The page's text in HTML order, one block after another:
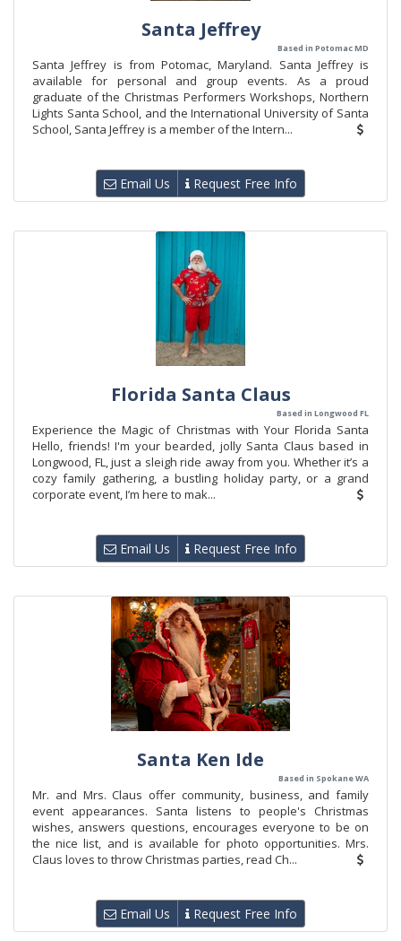
Santa Jeffrey
Based in Potomac MD
Santa Jeffrey is from Potomac, Maryland. Santa Jeffrey is
available for personal and group events. As a proud
graduate of the Christmas Performers Workshops, Northern
Lights Santa School, and the International University of Santa
School, Santa Jeffrey is a member of the Intern...
Email Us Request Free Info
Florida Santa Claus
Based in Longwood FL
Experience the Magic of Christmas with Your Florida Santa
Hello, friends! I'm your bearded, jolly Santa Claus based in
Longwood, FL, just a sleigh ride away from you. Whether it’s a
cozy family gathering, a bustling holiday party, or a grand
corporate event, I’m here to mak...
Email Us Request Free Info
Santa Ken Ide
Based in Spokane WA
Mr. and Mrs. Claus offer community, business, and family
event appearances. Santa listens to people's Christmas
wishes, answers questions, encourages everyone to be on
the nice list, and is available for photo opportunities. Mrs.
Claus loves to throw Christmas parties, read Ch...
Email Us Request Free Info